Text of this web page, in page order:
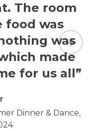
The room
food was
was
made
for us all”
Dinner & Dance,